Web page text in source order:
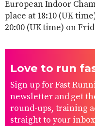
European Indoor
place at 18:10 (UK
20:00 (UK time) on
Love to run
Sign up for Fast
newsletter and get
round-ups, training
straight to your